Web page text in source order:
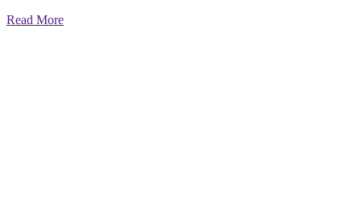
Read More